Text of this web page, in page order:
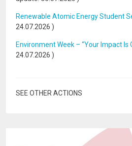
Renewable Atomic Energy Student
24.07.2026 )
Environment Week – “Your Impact Is
24.07.2026 )
SEE OTHER ACTIONS